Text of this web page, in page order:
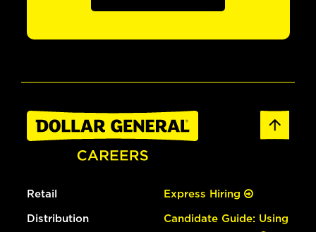
Retail
Distribution
Express Hiring
Candidate Guide: Using